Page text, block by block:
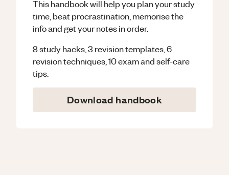
This handbook will help you plan your study
time, beat procrastination, memorise the
info and get your notes in order.
8 study hacks, 3 revision templates, 6
revision techniques, 10 exam and self-care
tips.
Download handbook